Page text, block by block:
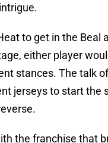
intrigue.
to get in the Beal
either player
stances. The talk
jerseys to start the
the franchise that